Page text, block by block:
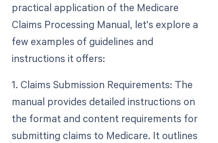
practical application of the Medicare
Claims Processing Manual, let's explore a
few examples of guidelines and
instructions it offers:
1. Claims Submission Requirements: The
manual provides detailed instructions on
the format and content requirements for
submitting claims to Medicare. It outlines